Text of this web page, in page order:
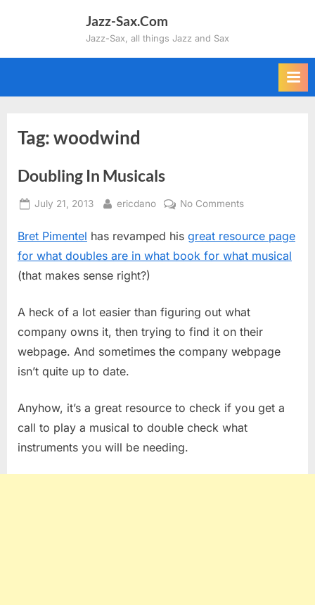
Jazz-Sax.Com
Jazz-Sax, all things Jazz and Sax
Tag:woodwind
Doubling In Musicals
Posted
July 21, 2013 By
ericdano No Commentson
In
Musicals
Bret Pimentel has revamped his great resource page
for what doubles are in what book for what musical
(that makes sense right?)
A heck of a lot easier than figuring out what
company owns it, then trying to find it on their
webpage. And sometimes the company webpage
isn’t quite up to date.
Anyhow, it’s a great resource to check if you get a
call to play a musical to double check what
instruments you will be needing.